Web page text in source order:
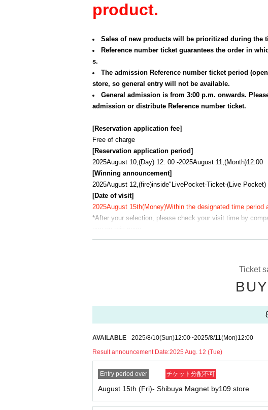
product.
Sales of new products will be prioritized during the
Reference number ticket guarantees the order in
s.
The admission Reference number ticket period
store, so general entry will not be available.
General admission is from 3:00 p.m. onwards.
admission or distribute Reference number ticket.
[Reservation application fee]
Free of charge
[Reservation application period]
2025August 10,(Day) 12: 00 -2025August 11,(Month)12:00
[Winning announcement]
2025August 12,(fire)inside" LivePocket-Ticket-(Live Pocket)
[Date of visit]
2025August 15th(Money)Within the designated time period
*After your selection, please check your visit time by
Example: Ikebukuro PARCO store, August 15th (Fri)1No.
n advance.
This is just Reference number ticket for entering the
You can only visit us during the designated time slot on
Please refrain from gathering in the vicinity before the
If you do not arrive at the store at the time stated on
ket10:30It will become invalid once this period has elapsed.
Please line up in the order of the numbers on your
Depending on how busy the store is, you may have to
Ticket
AVAILABLE 2025/8/10(Sun)12:00~2025/8/11(Mon)12:00
Result announcement Date:2025 Aug. 12 (Tue)
Entry period over チケット分配不可
August 15th (Fri)- Shibuya Magnet by109 store